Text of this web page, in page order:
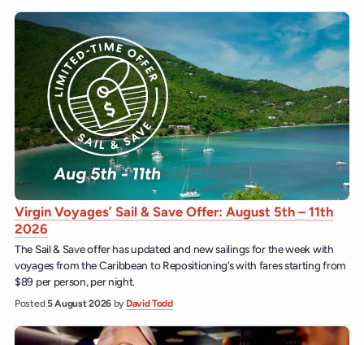
Virgin Voyages’ Sail & Save Offer: August 5th – 11th
2026
The Sail & Save offer has updated and new sailings for the week with
voyages from the Caribbean to Repositioning’s with fares starting from
$89 per person, per night.
Posted5 August 2026 by David Todd